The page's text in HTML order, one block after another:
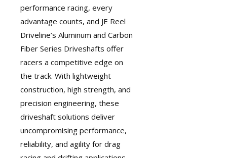
performance racing, every
advantage counts, and JE Reel
Driveline’s Aluminum and Carbon
Fiber Series Driveshafts offer
racers a competitive edge on
the track. With lightweight
construction, high strength, and
precision engineering, these
driveshaft solutions deliver
uncompromising performance,
reliability, and agility for drag